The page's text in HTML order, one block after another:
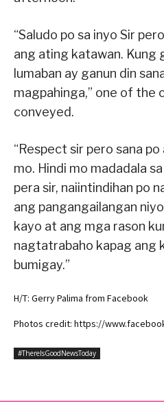
“Saludo po sa inyo Sir
ang ating katawan. Kung
lumaban ay ganun din
magpahinga,” one of the
conveyed.
“Respect sir pero sana
mo. Hindi mo madadala
pera sir, naiintindihan po
ang pangangailangan
kayo at ang mga rason
nagtatrabaho kapag ang
bumigay.”
H/T: Gerry Palima from Facebook
Photos credit: https://
#ThereIsGoodNewsToday